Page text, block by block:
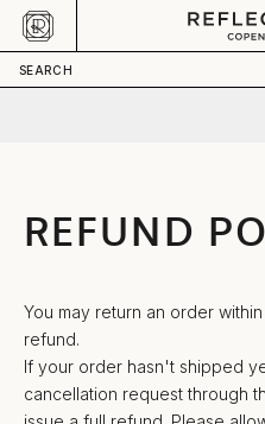
Skip to content
SEARCH
CART
Your
REFUND
You may return an order
refund.
If your order hasn't shipped
cancellation request through